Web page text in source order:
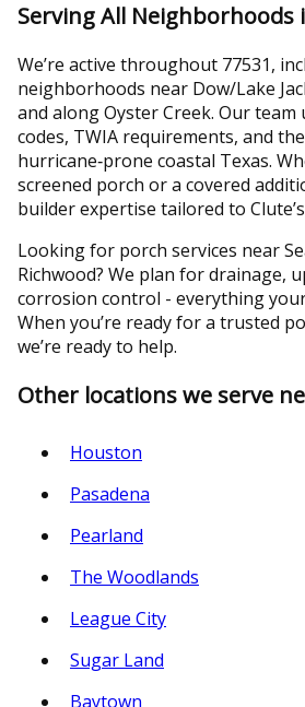
Serving All Neighborhoods
We’re active throughout 77531,
neighborhoods near Dow/Lake
and along Oyster Creek. Our team
codes, TWIA requirements, and
hurricane‑prone coastal Texas.
screened porch or a covered
builder expertise tailored to
Looking for porch services near
Richwood? We plan for drainage,
corrosion control - everything
When you’re ready for a trusted
we’re ready to help.
Other locations we serve
Houston
Pasadena
Pearland
The Woodlands
League City
Sugar Land
Baytown